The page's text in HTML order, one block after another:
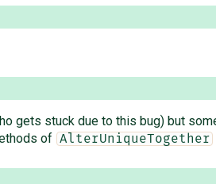
gets stuck due to this bug) but
of AlterUniqueTogether